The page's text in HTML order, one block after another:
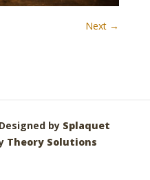
Next →
by Splaquet
Theory Solutions